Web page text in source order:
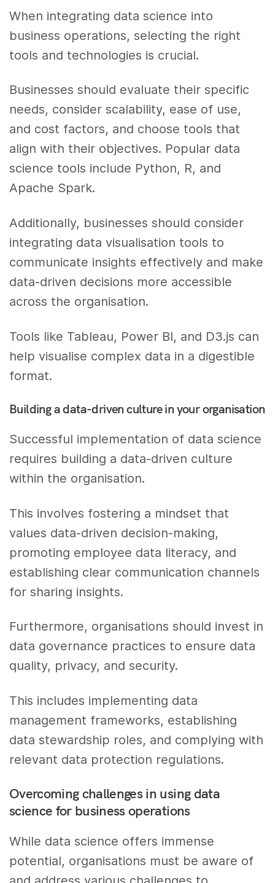
When integrating data science into
business operations, selecting the right
tools and technologies is crucial.
Businesses should evaluate their specific
needs, consider scalability, ease of use,
and cost factors, and choose tools that
align with their objectives. Popular data
science tools include Python, R, and
Apache Spark.
Additionally, businesses should consider
integrating data visualisation tools to
communicate insights effectively and make
data-driven decisions more accessible
across the organisation.
Tools like Tableau, Power BI, and D3.js can
help visualise complex data in a digestible
format.
Building a data-driven culture in your organisation
Successful implementation of data science
requires building a data-driven culture
within the organisation.
This involves fostering a mindset that
values data-driven decision-making,
promoting employee data literacy, and
establishing clear communication channels
for sharing insights.
Furthermore, organisations should invest in
data governance practices to ensure data
quality, privacy, and security.
This includes implementing data
management frameworks, establishing
data stewardship roles, and complying with
relevant data protection regulations.
Overcoming challenges in using data
science for business operations
While data science offers immense
potential, organisations must be aware of